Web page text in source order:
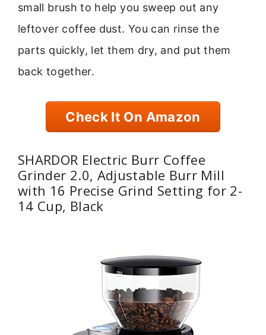
small brush to help you sweep out any
leftover coffee dust. You can rinse the
parts quickly, let them dry, and put them
back together.
Check It On Amazon
SHARDOR Electric Burr Coffee
Grinder 2.0, Adjustable Burr Mill
with 16 Precise Grind Setting for 2-
14 Cup, Black